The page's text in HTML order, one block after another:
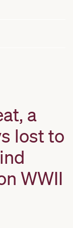
a
lost to
WWII